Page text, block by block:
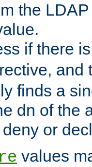
the
if there
and
finds a
dn of the
or
values